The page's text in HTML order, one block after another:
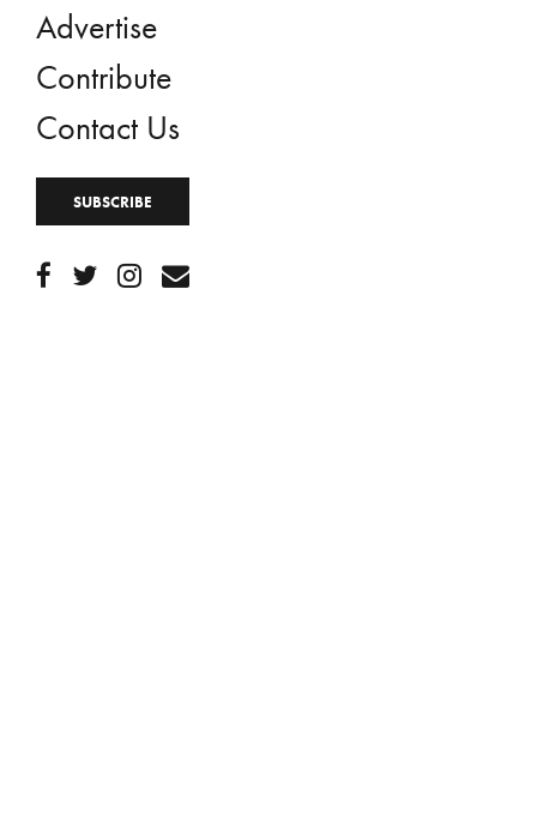
Advertise
Contribute
Contact Us
SUBSCRIBE